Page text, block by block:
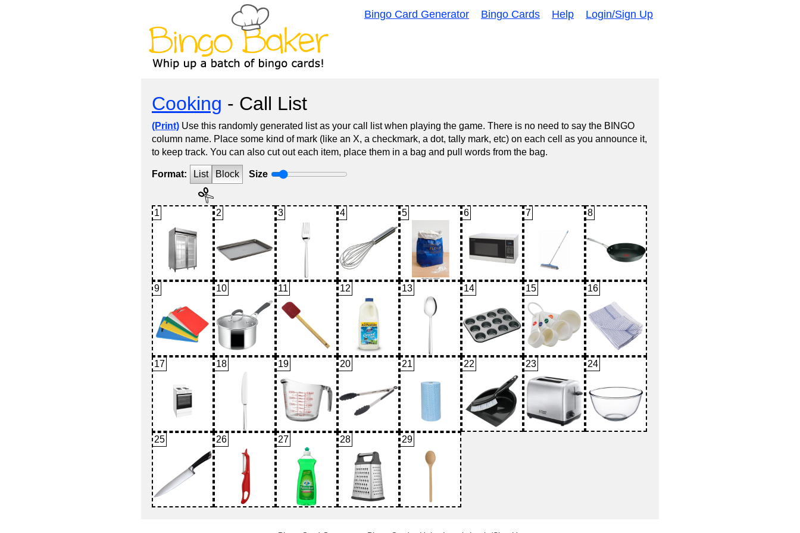
Bingo Card Generator Bingo Cards Help Login/Sign Up
Cooking - Call List
(Print) Use this randomly generated list as your call list when playing the game. There is no need to say the BINGO
column name. Place some kind of mark (like an X, a checkmark, a dot, tally mark, etc) on each cell as you announce it,
to keep track. You can also cut out each item, place them in a bag and pull words from the bag.
Format: List Block Size
1 2 3 4 5 6 7 8
9 10 11 12 13 14 15 16
17 18 19 20 21 22 23 24
25 26 27 28 29